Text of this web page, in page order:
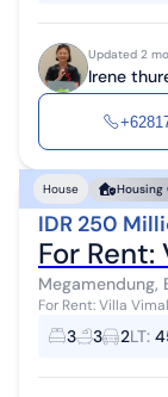
Updated 2
Irene
House Housing
IDR 250
For
Megamendung,
For Rent: Villa Vimala Hills,
Bogor, West Java An eco-friendly area with 60% preserved as green
open space ...
3 3 2LT: